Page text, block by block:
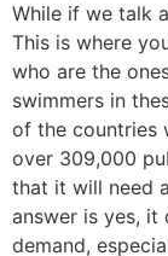
While if we talk
This is where
who are the
swimmers in
of the countries
over 309,000
that it will need
answer is yes, it
demand,